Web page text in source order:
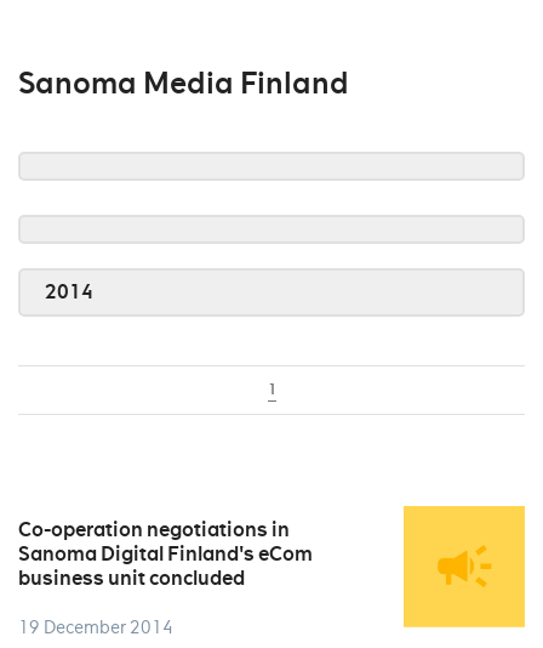
Sanoma Media Finland
2014
1
Co-operation negotiations in
Sanoma Digital Finland's eCom
business unit concluded
19 December 2014